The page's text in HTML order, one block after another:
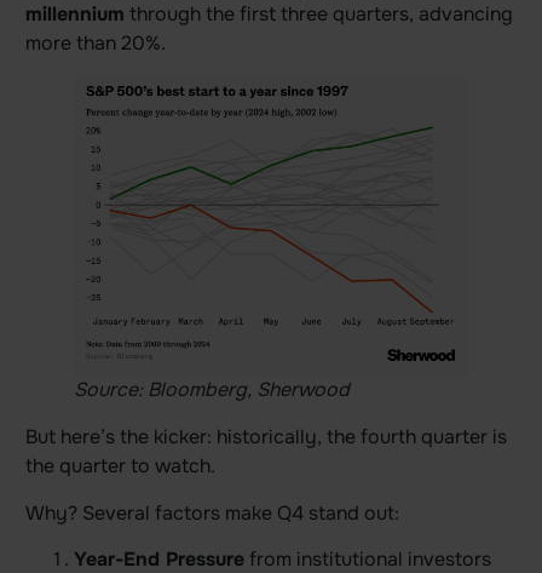
millennium through the first three quarters, advancing
more than 20%.
Source: Bloomberg, Sherwood
But here’s the kicker: historically, the fourth quarter is
the quarter to watch.
Why? Several factors make Q4 stand out:
Year-End Pressurefrom institutional investors